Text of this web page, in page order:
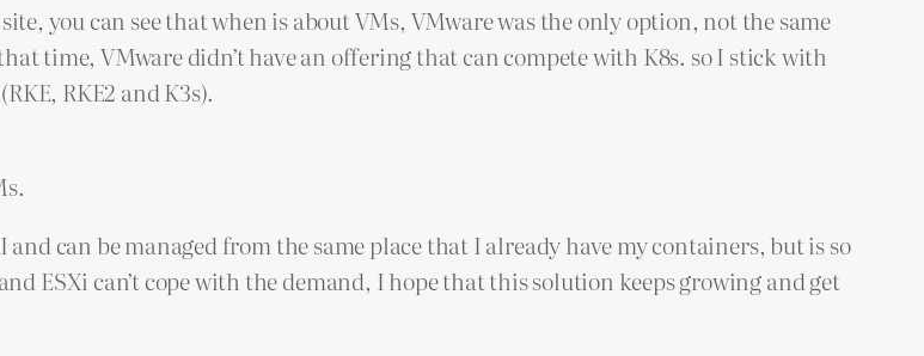
you can see that when is about VMs, VMware was the only option, not the same
time, VMware didn’t have an offering that can compete with K8s. so I stick with
RKE2 and K3s).
can be managed from the same place that I already have my containers, but is so
ESXi can’t cope with the demand, I hope that this solution keeps growing and get